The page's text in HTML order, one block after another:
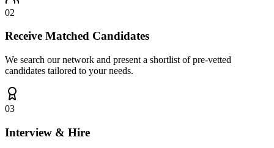
02
Receive Matched Candidates
We search our network and present a shortlist of pre-vetted
candidates tailored to your needs.
03
Interview & Hire